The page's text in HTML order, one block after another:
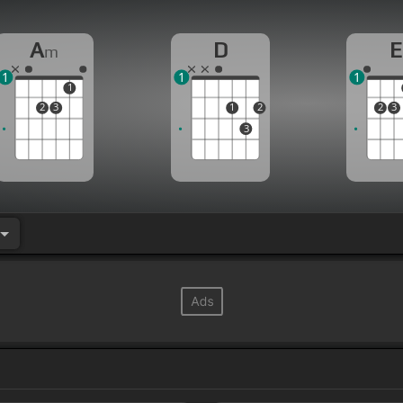
Am
2 3
1
1
D
1
3
2
1
E
2 3
1